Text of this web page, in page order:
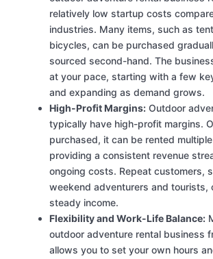
relatively low startup costs
industries. Many items, such as
bicycles, can be purchased
sourced second-hand. The
at your pace, starting with a few
and expanding as demand grows.
High-Profit Margins: Outdoor
typically have high-profit margins.
purchased, it can be rented
providing a consistent revenue
ongoing costs. Repeat customers,
weekend adventurers and tourists,
steady income.
Flexibility and Work-Life Balance:
outdoor adventure rental business
allows you to set your own hours